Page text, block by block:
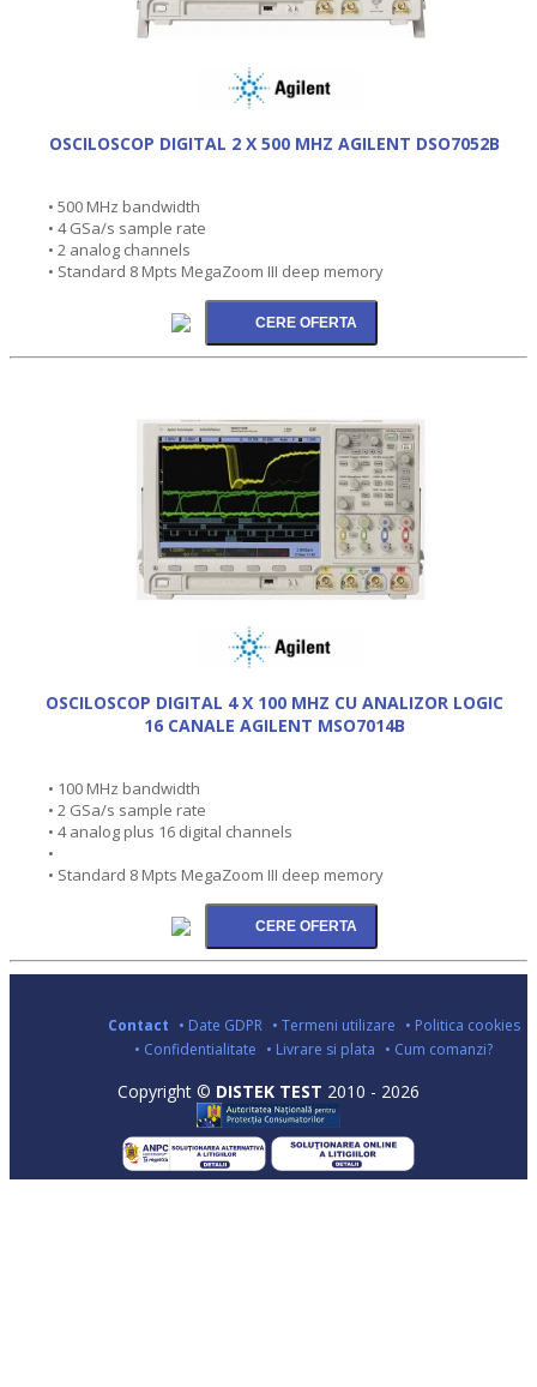
OSCILOSCOP DIGITAL 2 X 500 MHZ AGILENT DSO7052B
• 500 MHz bandwidth
• 4 GSa/s sample rate
• 2 analog channels
• Standard 8 Mpts MegaZoom III deep memory
OSCILOSCOP DIGITAL 4 X 100 MHZ CU ANALIZOR LOGIC
16 CANALE AGILENT MSO7014B
• 100 MHz bandwidth
• 2 GSa/s sample rate
• 4 analog plus 16 digital channels
•
• Standard 8 Mpts MegaZoom III deep memory
Contact • Date GDPR • Termeni utilizare • Politica cookies
• Confidentialitate • Livrare si plata • Cum comanzi?
Copyright © DISTEK TEST 2010 - 2026